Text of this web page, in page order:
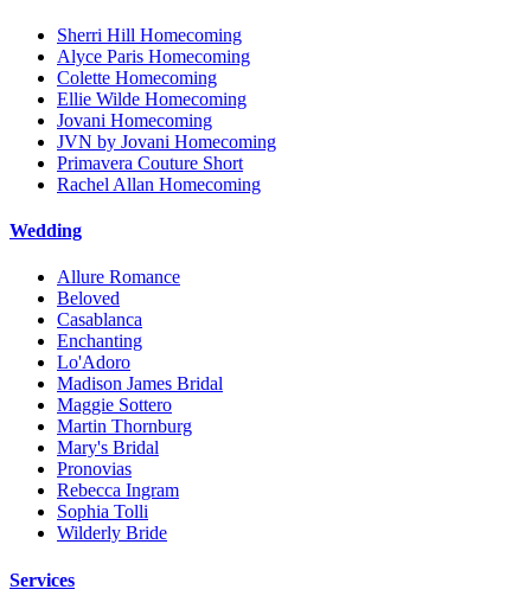
Sherri Hill Homecoming
Alyce Paris Homecoming
Colette Homecoming
Ellie Wilde Homecoming
Jovani Homecoming
JVN by Jovani Homecoming
Primavera Couture Short
Rachel Allan Homecoming
Wedding
Allure Romance
Beloved
Casablanca
Enchanting
Lo'Adoro
Madison James Bridal
Maggie Sottero
Martin Thornburg
Mary's Bridal
Pronovias
Rebecca Ingram
Sophia Tolli
Wilderly Bride
Services